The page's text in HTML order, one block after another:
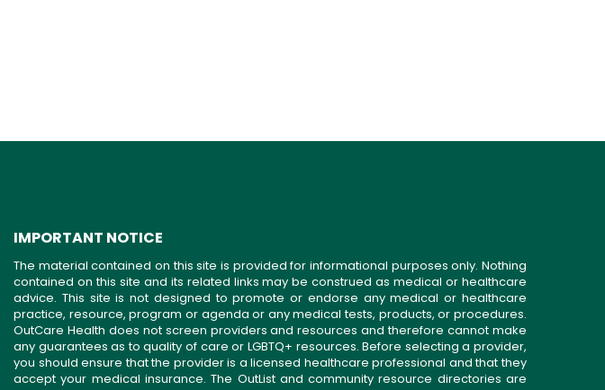
IMPORTANT NOTICE
The material contained on this site is provided for informational purposes only. Nothing
contained on this site and its related links may be construed as medical or healthcare
advice. This site is not designed to promote or endorse any medical or healthcare
practice, resource, program or agenda or any medical tests, products, or procedures.
OutCare Health does not screen providers and resources and therefore cannot make
any guarantees as to quality of care or LGBTQ+ resources. Before selecting a provider,
you should ensure that the provider is a licensed healthcare professional and that they
accept your medical insurance. The OutList and community resource directories are